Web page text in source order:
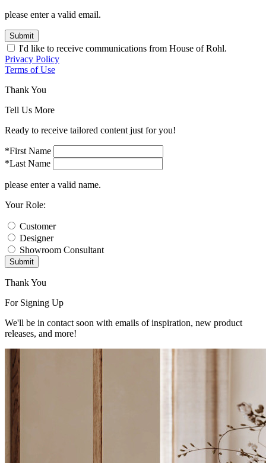
please enter a valid email.
Submit
I'd like to receive communications from House of Rohl.
Privacy Policy
Terms of Use
Thank You
Tell Us More
Ready to receive tailored content just for you!
*First Name
*Last Name
please enter a valid name.
Your Role:
Customer
Designer
Showroom Consultant
Submit
Thank You
For Signing Up
We'll be in contact soon with emails of inspiration, new product
releases, and more!